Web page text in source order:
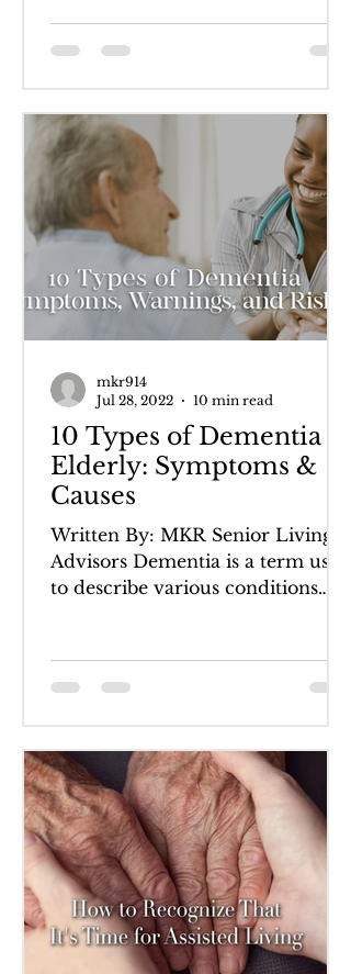
10 Types of Dementia in
Elderly: Symptoms &
Causes
Written By: MKR Senior Living
Advisors Dementia is a term used
to describe various conditions
mkr914
Jul 28, 2022
10 min read